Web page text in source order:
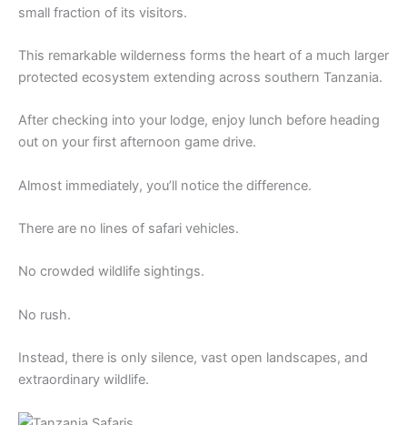
small fraction of its visitors.
This remarkable wilderness forms the heart of a much larger
protected ecosystem extending across southern Tanzania.
After checking into your lodge, enjoy lunch before heading
out on your first afternoon game drive.
Almost immediately, you’ll notice the difference.
There are no lines of safari vehicles.
No crowded wildlife sightings.
No rush.
Instead, there is only silence, vast open landscapes, and
extraordinary wildlife.